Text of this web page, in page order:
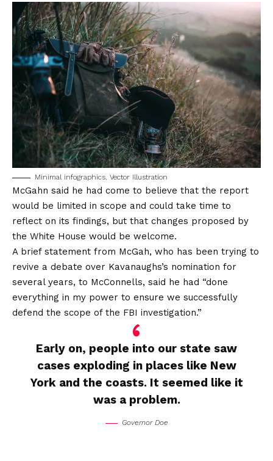
Minimal infographics. Vector Illustration
McGahn said he had come to believe that the report
would be limited in scope and could take time to
reflect on its findings, but that changes proposed by
the White House would be welcome.
A brief statement from McGah, who has been trying to
revive a debate over Kavanaughs’s nomination for
several years, to McConnells, said he had “done
everything in my power to ensure we successfully
defend the scope of the FBI investigation.”
Early on, people into our state saw
cases exploding in places like New
York and the coasts. It seemed like it
was a problem.
Governor Doe